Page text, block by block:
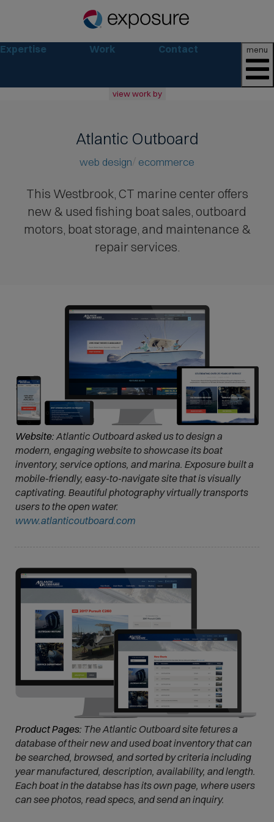
Expertise Work Contact menu
view work by
web
branding
print
marketing
consumer
business
retail
non-profit
Atlantic Outboard
web design ecommerce
This Westbrook, CT marine center offers
new & used fishing boat sales, outboard
motors, boat storage, and maintenance &
repair services.
Website: Atlantic Outboard asked us to design a
modern, engaging website to showcase its boat
inventory, service options, and marina. Exposure built a
mobile-friendly, easy-to-navigate site that is visually
captivating. Beautiful photography virtually transports
users to the open water.
www.atlanticoutboard.com(
p
n
s
i
n
w
w
i
n
d
o
w
)
Product Pages: The Atlantic Outboard site fetures a
database of their new and used boat inventory that can
be searched, browsed, and sorted by criteria including
year manufactured, description, availability, and length.
Each boat in the databse has its own page, where users
can see photos, read specs, and send an inquiry.